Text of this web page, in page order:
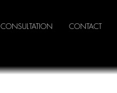
CONSULTATION CONTACT